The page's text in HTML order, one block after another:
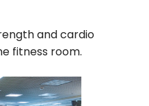
and cardio
fitness room.